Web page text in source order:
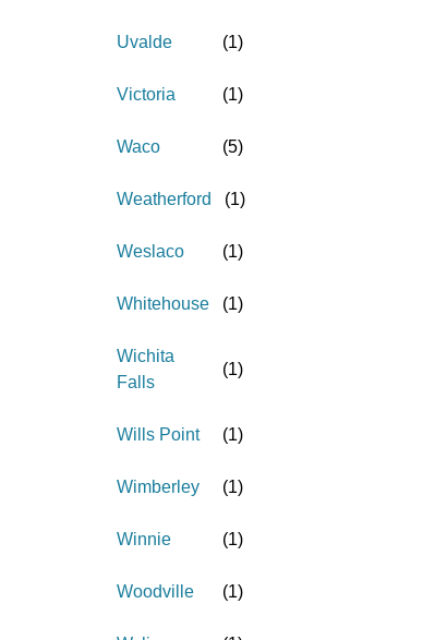
Uvalde (1)
Victoria (1)
Waco (5)
Weatherford (1)
Weslaco (1)
Whitehouse (1)
Wichita
Falls
(1)
Wills Point (1)
Wimberley (1)
Winnie (1)
Woodville (1)